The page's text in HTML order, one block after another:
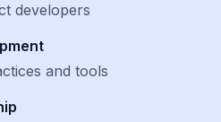
developers
and tools